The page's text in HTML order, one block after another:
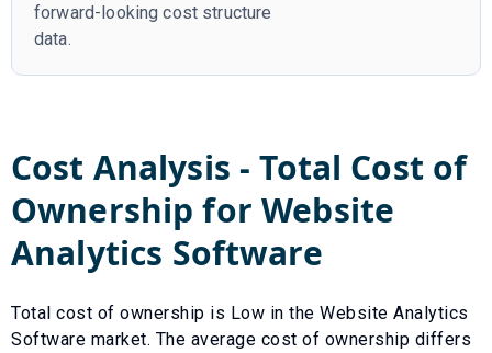
forward-looking cost structure
data.
Cost Analysis - Total Cost of
Ownership forWebsite
Analytics Software
Total cost of ownership is Low in the Website Analytics
Software market. The average cost of ownership differs